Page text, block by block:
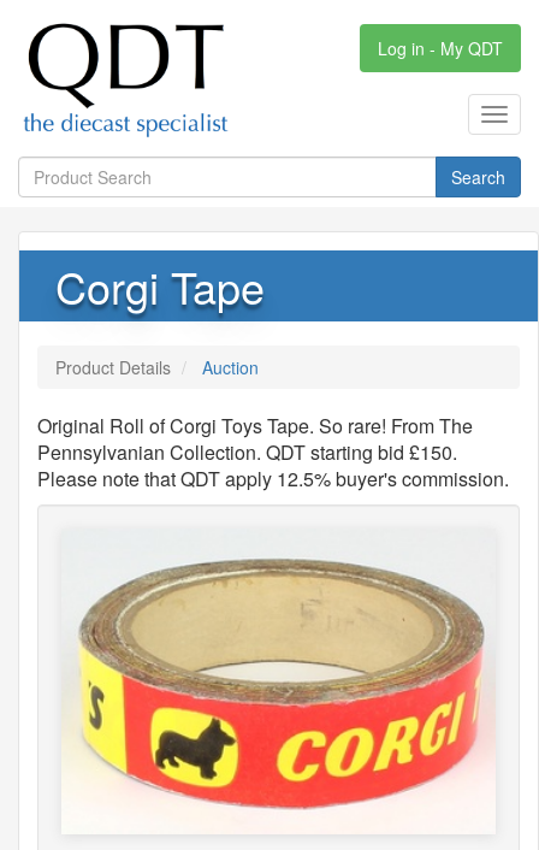
Log in - My QDT
Search
Corgi Tape
Product Details Auction
Original Roll of Corgi Toys Tape. So rare! From The
Pennsylvanian Collection. QDT starting bid £150.
Please note that QDT apply 12.5% buyer's commission.